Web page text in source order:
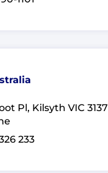
Pl, Kilsyth VIC 3137
233